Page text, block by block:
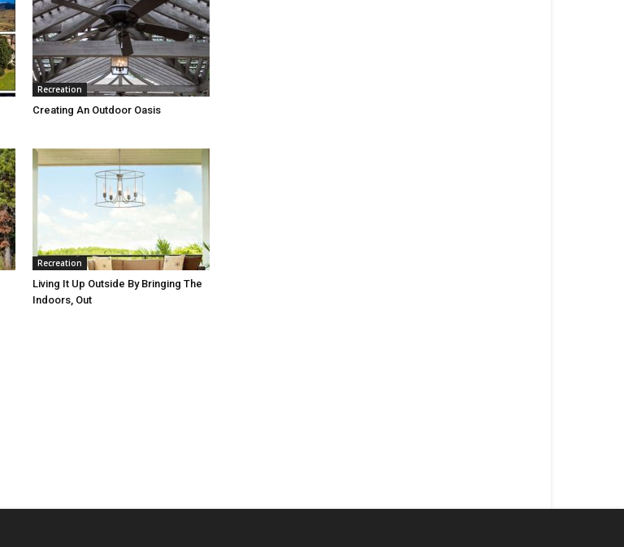
Recreation
Creating An Outdoor Oasis
Recreation
Living It Up Outside By Bringing The
Indoors, Out